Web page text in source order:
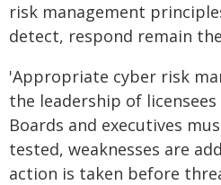
risk management
detect, respond remain
'Appropriate cyber risk
the leadership of
Boards and executives
tested, weaknesses are
action is taken before